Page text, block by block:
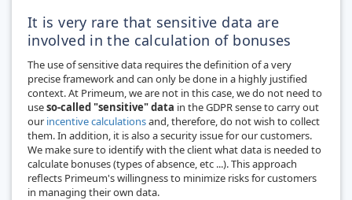
It is very rare that sensitive data are
involved in the calculation of bonuses
The use of sensitive data requires the definition of a very
precise framework and can only be done in a highly justified
context. At Primeum, we are not in this case, we do not need to
useso-called "sensitive" data in the GDPR sense to carry out
our incentive calculationsand, therefore, do not wish to collect
them. In addition, it is also a security issue for our customers.
We make sure to identify with the client what data is needed to
calculate bonuses (types of absence, etc ...). This approach
reflects Primeum's willingness to minimize risks for customers
in managing their own data.